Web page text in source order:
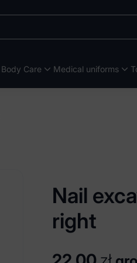
Body Care Medical uniforms
Nail
right